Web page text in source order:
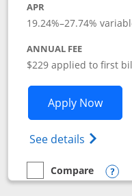
APR
19.24%–27.74%
ANNUAL FEE
$229 applied to first
Apply Now
See details Opens
empty checkbox
Compare
Compare the